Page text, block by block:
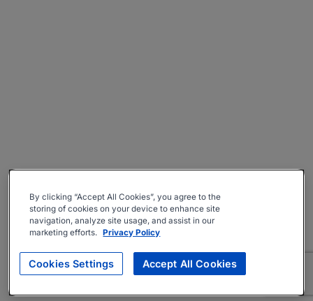
By clicking “Accept All Cookies”, you agree to the
storing of cookies on your device to enhance site
navigation, analyze site usage, and assist in our
marketing efforts. Privacy Policy
Cookies Settings Accept All Cookies